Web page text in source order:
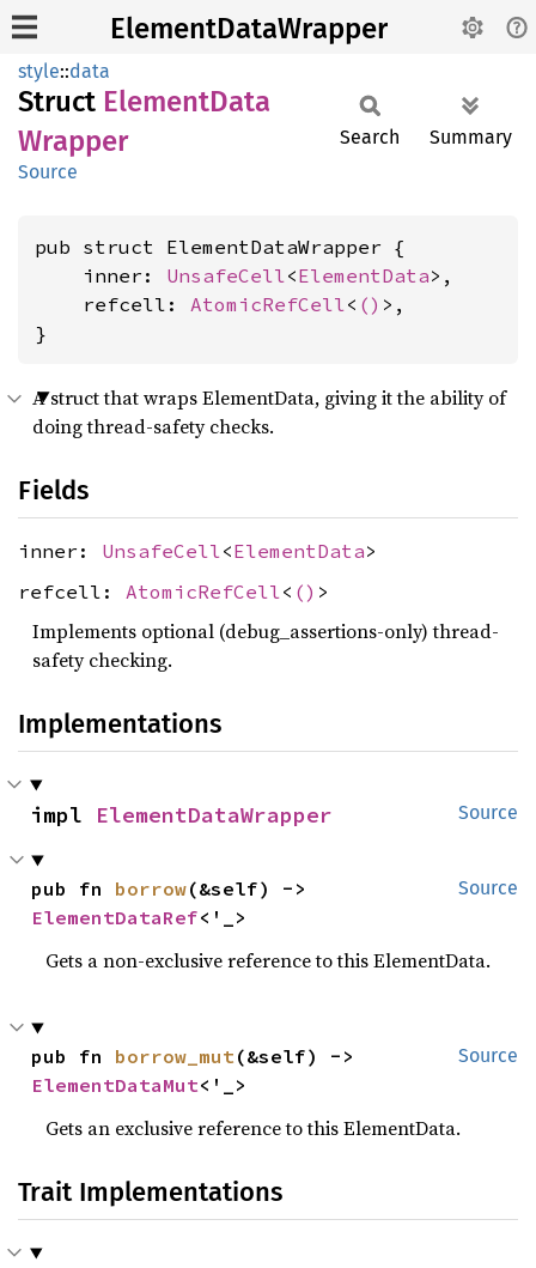
ElementDataWrapper
style::data
Struct ElementData
Wrapper
Source
Search Summary
pub struct ElementDataWrapper {
    inner:
UnsafeCell<ElementData>,
    refcell:
AtomicRefCell< () >,
}
A struct that wraps ElementData, giving it the ability of
doing thread-safety checks.
Fields
inner: UnsafeCell<ElementData>
refcell: AtomicRefCell < () >
Implements optional (debug_assertions-only) thread-
safety checking.
Implementations
Source
impl ElementDataWrapper
Source
pub fn borrow
ElementDataRef<'_>
Gets a non-exclusive reference to this ElementData.
Source
pub fn borrow_mut
ElementDataMut<'_>
Gets an exclusive reference to this ElementData.
Trait Implementations